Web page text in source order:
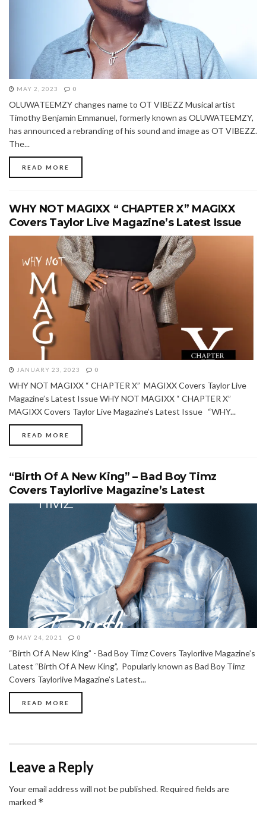
MAY 2, 2023 0
OLUWATEEMZY changes name to OT VIBEZZ Musical artist
Timothy Benjamin Emmanuel, formerly known as OLUWATEEMZY,
has announced a rebranding of his sound and image as OT VIBEZZ.
The...
READ MORE
WHY NOT MAGIXX “ CHAPTER X” MAGIXX
Covers Taylor Live Magazine’s Latest Issue
JANUARY 23, 2023 0
WHY NOT MAGIXX “ CHAPTER X” MAGIXX Covers Taylor Live
Magazine’s Latest Issue WHY NOT MAGIXX “ CHAPTER X”
MAGIXX Covers Taylor Live Magazine’s Latest Issue “WHY...
READ MORE
“Birth Of A New King” – Bad Boy Timz
Covers Taylorlive Magazine’s Latest
MAY 24, 2021 0
“Birth Of A New King” - Bad Boy Timz Covers Taylorlive Magazine’s
Latest “Birth Of A New King”, Popularly known as Bad Boy Timz
Covers Taylorlive Magazine’s Latest...
READ MORE
Leave a Reply
Your email address will not be published. Required fields are
marked *